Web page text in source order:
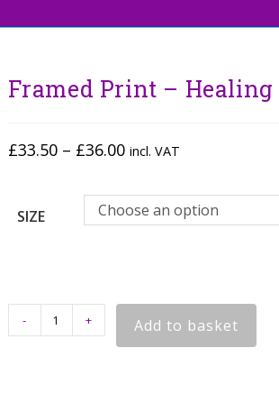
Framed Print –
£33.50 – £36.00 incl. VAT
SIZE Choose an option
- + Add to basket